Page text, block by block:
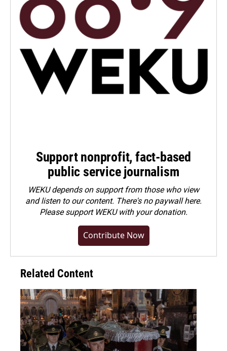
Support nonprofit, fact-based
public service journalism
WEKU depends on support from those who view
and listen to our content. There's no paywall here.
Pleasesupport WEKU with your donation.
Contribute Now
Related Content